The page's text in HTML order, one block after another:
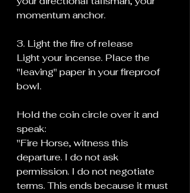
momentum anchor.
3. Light the fire of release
Light your incense. Place the
"leaving" paper in your fireproof
bowl.
Hold the coin circle over it and
speak:
"Fire Horse, witness this
departure. I do not ask
permission. I do not negotiate
terms. This ends because it must